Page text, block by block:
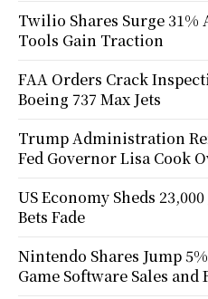
Twilio Shares Surge 31%
Tools Gain Traction
FAA Orders Crack
Boeing 737 Max Jets
Trump Administration
Fed Governor Lisa Cook
US Economy Sheds
Bets Fade
Nintendo Shares Jump
Game Software Sales